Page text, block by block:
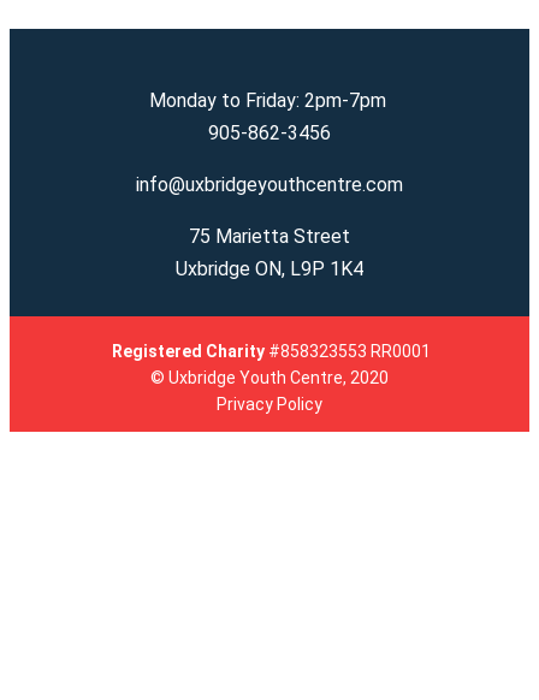
Monday to Friday: 2pm-7pm
905-862-3456
info@uxbridgeyouthcentre.com
75 Marietta Street
Uxbridge ON, L9P 1K4
Registered Charity #858323553 RR0001
© Uxbridge Youth Centre, 2020
Privacy Policy